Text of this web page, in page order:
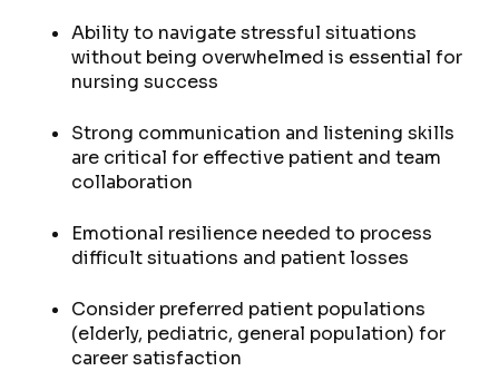
Ability to navigate stressful situations
without being overwhelmed is essential for
nursing success
Strong communication and listening skills
are critical for effective patient and team
collaboration
Emotional resilience needed to process
difficult situations and patient losses
Consider preferred patient populations
(elderly, pediatric, general population) for
career satisfaction